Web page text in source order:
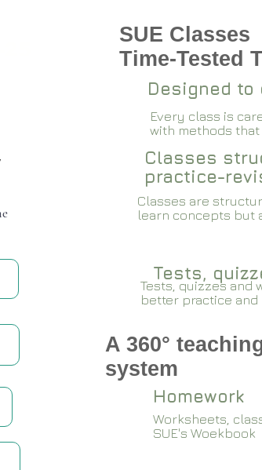
SUE Classes
Time-Tested
Designed
Every class is
with methods
Classes
practice-
Classes are
learn concepts but
Tests, quizzes and
better practice
Tests,
A 360°
system
Homework
Worksheets,
SUE's Woekbook